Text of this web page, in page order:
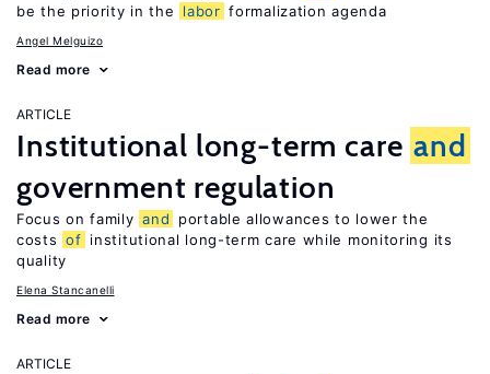
be the priority in the
labor formalization agenda
Angel Melguizo
Read more
ARTICLE
Institutional long-term care and
government regulation
Focus on family and
portable allowances to lower the
costs of institutional long-term care while monitoring its
quality
Elena Stancanelli
Read more
ARTICLE